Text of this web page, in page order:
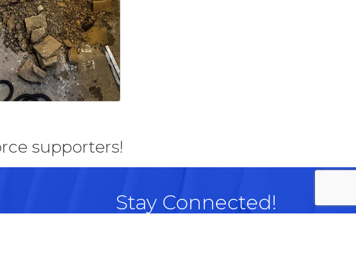
supporters!
Stay Connected!